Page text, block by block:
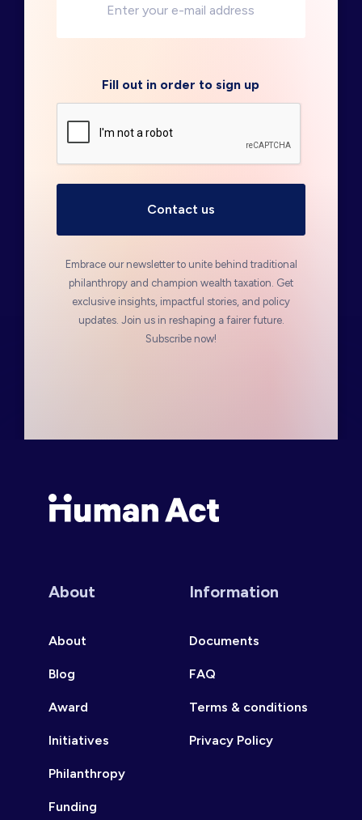
Fill out in order to sign up
Embrace our newsletter to unite behind traditional
philanthropy and champion wealth taxation. Get
exclusive insights, impactful stories, and policy
updates. Join us in reshaping a fairer future.
Subscribe now!
About
About
Blog
Award
Initiatives
Philanthropy
Funding
Information
Documents
FAQ
Terms & conditions
Privacy Policy